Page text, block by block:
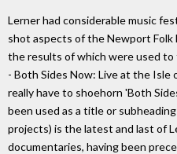
Lerner had considerable music
shot aspects of the Newport Folk
the results of which were used to
- Both Sides Now: Live at the
really have to shoehorn 'Both
been used as a title or
projects) is the latest and last of
documentaries, having been